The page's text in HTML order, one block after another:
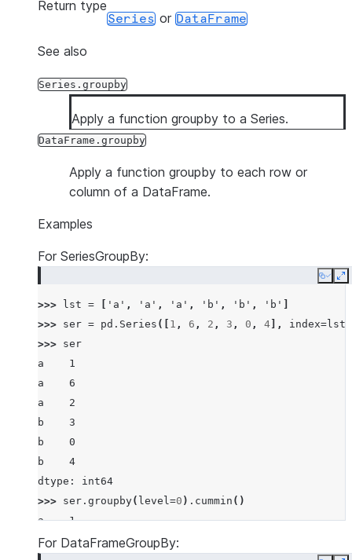
Return type
Series or DataFrame
See also
Series.groupby
Apply a function groupby to a Series.
DataFrame.groupby
Apply a function groupby to each row or
column of a DataFrame.
Examples
For SeriesGroupBy:
Copy
>>> lst = 'a' , 'a' , 'a' , 'b' , 'b' , 'b'
>>> ser = pd . Series ([ 1 , 6 , 2 , 3 , 0 , 4 ], index=lst
>>> ser
a    1
a    6
a    2
b    3
b    0
b    4
dtype: int64
>>> ser . groupby( level=0 ) . cummin ()
a    1
a    1
For DataFrameGroupBy: